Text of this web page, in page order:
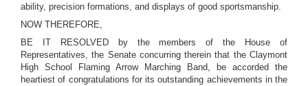
ability, precision formations, and displays of good sportsmanship.
NOW THEREFORE,
BE IT RESOLVED by the members of the House of
Representatives, the Senate concurring therein that the Claymont
High School Flaming Arrow Marching Band, be accorded the
heartiest of congratulations for its outstanding achievements in the